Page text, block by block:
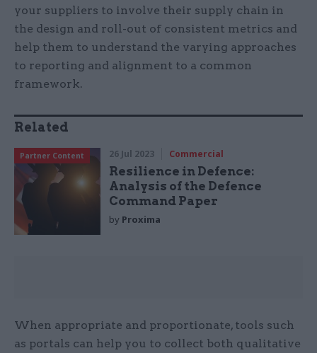
your suppliers to involve their supply chain in
the design and roll-out of consistent metrics and
help them to understand the varying approaches
to reporting and alignment to a common
framework.
Related
Partner Content 26 Jul 2023 Commercial
Resilience in Defence:
Analysis of the Defence
Command Paper
by Proxima
When appropriate and proportionate, tools such
as portals can help you to collect both qualitative